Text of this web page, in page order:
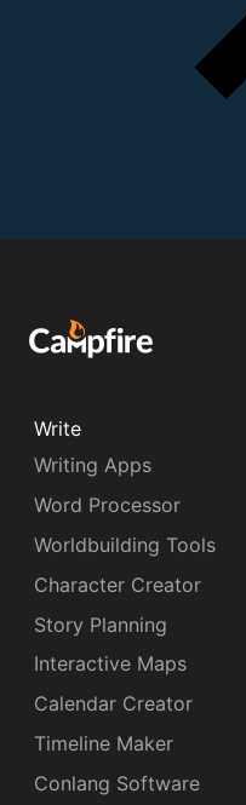
Write
Writing Apps
Word Processor
Worldbuilding Tools
Character Creator
Story Planning
Interactive Maps
Calendar Creator
Timeline Maker
Conlang Software